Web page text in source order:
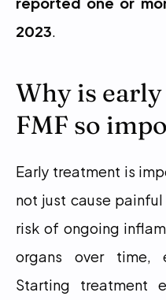
2023.
Why is
FMF so
Early treatment is
not just cause
risk of ongoing
organs over time,
Starting treatment